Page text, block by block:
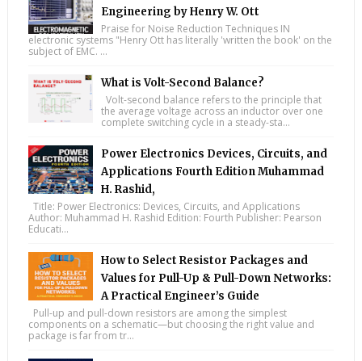
Engineering by Henry W. Ott
Praise for Noise Reduction Techniques IN
electronic systems "Henry Ott has literally 'written the book' on the
subject of EMC. ...
What is Volt-Second Balance?
Volt-second balance refers to the principle that
the average voltage across an inductor over one
complete switching cycle in a steady-sta...
Power Electronics Devices, Circuits, and
Applications Fourth Edition Muhammad
H. Rashid,
Title: Power Electronics: Devices, Circuits, and Applications
Author: Muhammad H. Rashid Edition: Fourth Publisher: Pearson
Educati...
How to Select Resistor Packages and
Values for Pull-Up & Pull-Down Networks:
A Practical Engineer’s Guide
Pull-up and pull-down resistors are among the simplest
components on a schematic—but choosing the right value and
package is far from tr...